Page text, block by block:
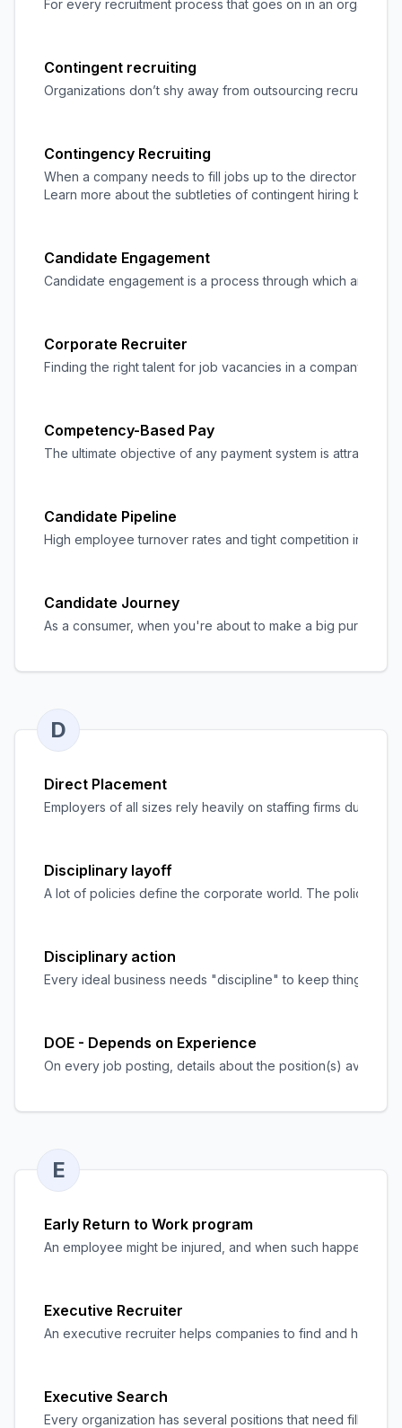
For every recruitment process that goes on in an
Contingent recruiting
Organizations don’t shy away from outsourcing
Contingency Recruiting
When a company needs to fill jobs up to the director
Learn more about the subtleties of contingent hiring by
Candidate Engagement
Candidate engagement is a process through which an
Corporate Recruiter
Finding the right talent for job vacancies in a company is a
Competency-Based Pay
The ultimate objective of any payment system is
Candidate Pipeline
High employee turnover rates and tight competition in the
Candidate Journey
As a consumer, when you're about to make a big
D
Direct Placement
Employers of all sizes rely heavily on staffing firms during
Disciplinary layoff
A lot of policies define the corporate world. The policies
Disciplinary action
Every ideal business needs "discipline" to keep things
DOE - Depends on Experience
On every job posting, details about the position(s)
E
Early Return to Work program
An employee might be injured, and when such happens,
Executive Recruiter
An executive recruiter helps companies to find and hire
Executive Search
Every organization has several positions that need filling,